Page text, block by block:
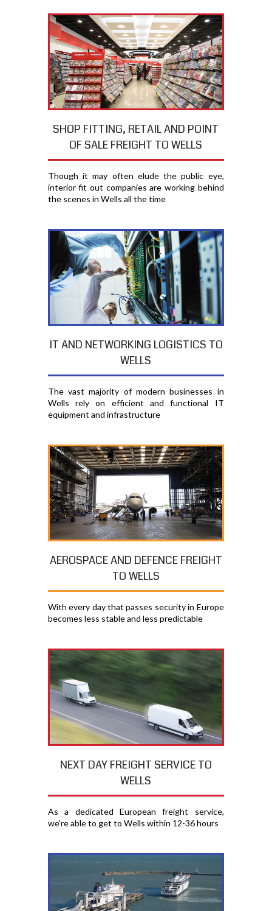
SHOP FITTING, RETAIL AND POINT
OF SALE FREIGHT TO WELLS
Though it may often elude the public eye,
interior fit out companies are working behind
the scenes in Wells all the time
IT AND NETWORKING LOGISTICS TO
WELLS
The vast majority of modern businesses in
Wells rely on efficient and functional IT
equipment and infrastructure
AEROSPACE AND DEFENCE FREIGHT
TO WELLS
With every day that passes security in Europe
becomes less stable and less predictable
NEXT DAY FREIGHT SERVICE TO
WELLS
As a dedicated European freight service,
we're able to get to Wells within 12-36 hours